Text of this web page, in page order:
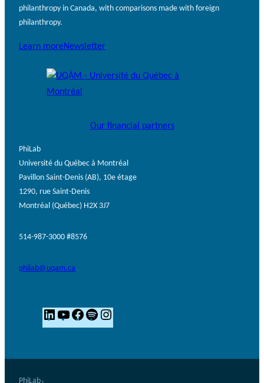
philanthropy in Canada, with comparisons made with foreign
philanthropy.
Learn moreNewsletter
Our financial partners
PhiLab
Université du Québec à Montréal
Pavillon Saint-Denis (AB), 10e étage
1290, rue Saint-Denis
Montréal (Québec) H2X 3J7
514-987-3000 #8576
philab@uqam.ca
L
i
Y
o
F
a
S
p
n
PhiLab